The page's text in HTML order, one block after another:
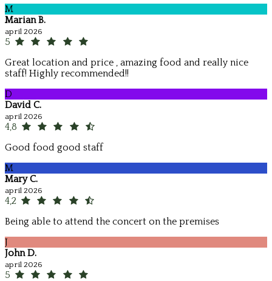
M
Marian B.
apríl 2026
5
Great location and price , amazing food and really nice
staff! Highly recommended!!
D
David C.
apríl 2026
4,8
Good food good staff
M
Mary C.
apríl 2026
4,2
Being able to attend the concert on the premises
J
John D.
apríl 2026
5